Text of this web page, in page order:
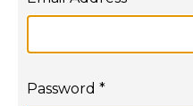
Password *